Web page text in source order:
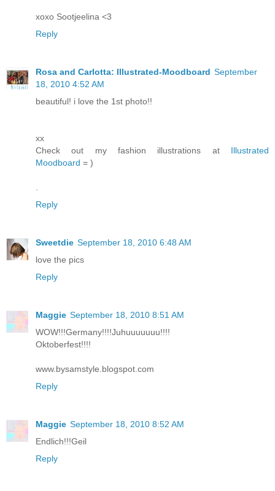
xoxo Sootjeelina <3
Reply
Rosa and Carlotta: Illustrated-Moodboard September
18, 2010 4:52 AM
beautiful! i love the 1st photo!!
xx
Check out my fashion illustrations at Illustrated
Moodboard = )
.
Reply
Sweetdie September 18, 2010 6:48 AM
love the pics
Reply
Maggie September 18, 2010 8:51 AM
WOW!!!Germany!!!!Juhuuuuuuu!!!!
Oktoberfest!!!!
www.bysamstyle.blogspot.com
Reply
Maggie September 18, 2010 8:52 AM
Endlich!!!Geil
Reply